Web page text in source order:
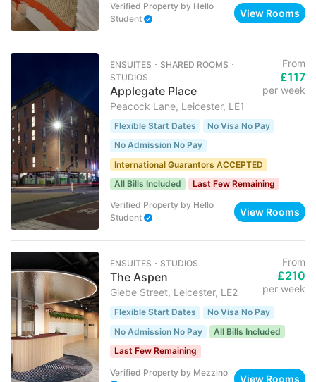
Verified Property by Hello
Student
View Rooms
ENSUITES ･ SHARED ROOMS ･
STUDIOS
Applegate Place
Peacock Lane, Leicester, LE1
From
£117
per week
Flexible Start Dates
No Visa No Pay
No Admission No Pay
International Guarantors ACCEPTED
All Bills Included
Last Few Remaining
Verified Property by Hello
Student
View Rooms
ENSUITES ･ STUDIOS
The Aspen
Glebe Street, Leicester, LE2
From
£210
per week
Flexible Start Dates
No Visa No Pay
No Admission No Pay
All Bills Included
Last Few Remaining
Verified Property by Mezzino
View Rooms